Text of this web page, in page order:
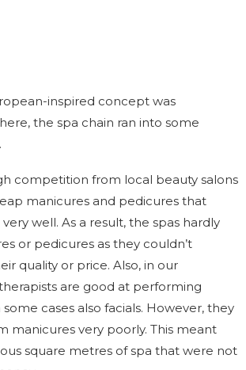
inspired concept was
the spa chain ran into some
competition from local beauty salons
manicures and pedicures that
well. As a result, the spas hardly
or pedicures as they couldn’t
quality or price. Also, in our
are good at performing
some cases also facials. However, they
manicures very poorly. This meant
square metres of spa that were not